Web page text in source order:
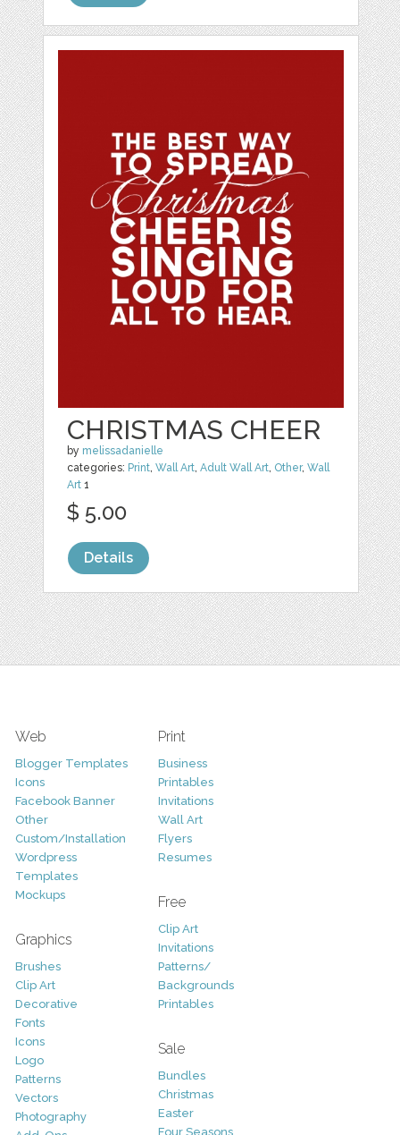
CHRISTMAS CHEER
by melissadanielle
categories: Print,Wall Art,Adult Wall Art, Other,Wall
Art 1
$ 5.00
Details
Web
Blogger Templates
Icons
Facebook Banner
Other
Custom/Installation
Wordpress
Templates
Mockups
Graphics
Brushes
Clip Art
Decorative
Fonts
Icons
Logo
Patterns
Vectors
Photography
Print
Business
Printables
Invitations
Wall Art
Flyers
Resumes
Free
Clip Art
Invitations
Patterns/
Backgrounds
Printables
Sale
Bundles
Christmas
Easter
Four Seasons